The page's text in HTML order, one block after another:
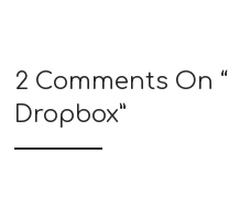
2 Comments On “
Dropbox”